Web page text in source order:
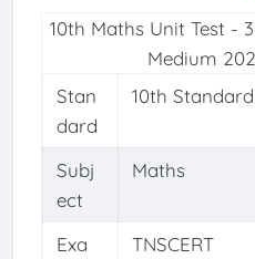
Stan
dard
10th Standard
Subj
ect
Maths
Exa
TNSCERT
10th Maths Unit Test -
Medium